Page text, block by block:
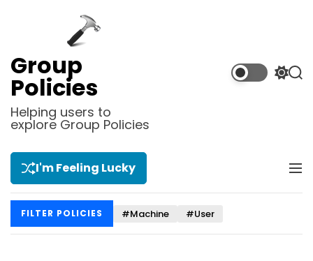
Group
Policies
Helping users to
explore Group Policies
S
l
m
S
I'm Feeling Lucky
M
FILTER POLICIES #Machine #User